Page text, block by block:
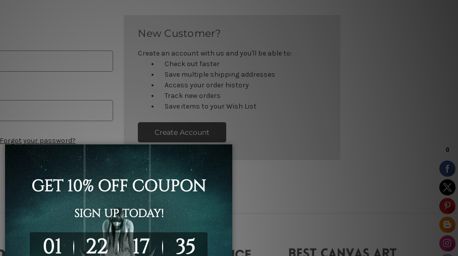
Forgot your password?
New Customer?
Create an account with us and you'll be able to:
Check out faster
Save multiple shipping addresses
Access your order history
Track new orders
Save items to your Wish List
Create Account